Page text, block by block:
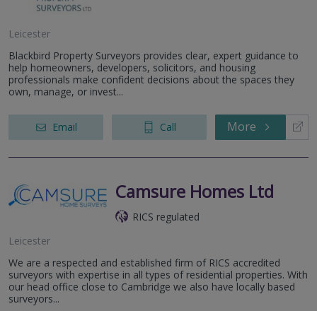
Leicester
Blackbird Property Surveyors provides clear, expert guidance to
help homeowners, developers, solicitors, and housing
professionals make confident decisions about the spaces they
own, manage, or invest...
Email Call More
Camsure Homes Ltd
RICS regulated
Leicester
We are a respected and established firm of RICS accredited
surveyors with expertise in all types of residential properties. With
our head office close to Cambridge we also have locally based
surveyors...